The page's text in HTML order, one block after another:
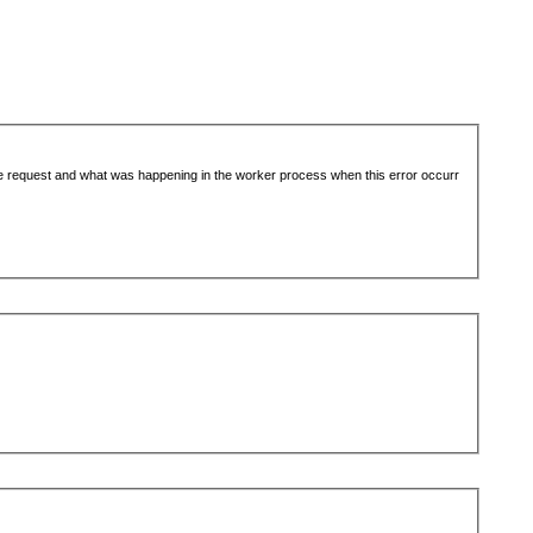
and what was happening in the worker process when this error occurr